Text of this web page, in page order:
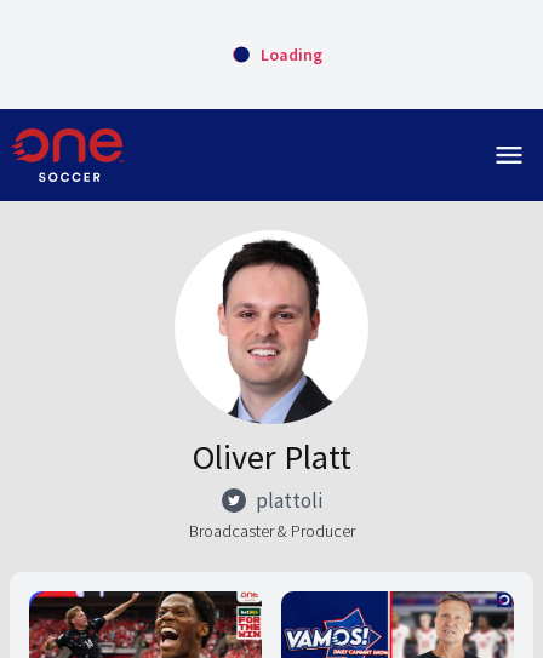
Loading
menu
Oliver Platt
plattoli
Broadcaster & Producer